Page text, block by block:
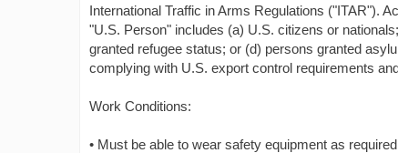
International Traffic in Arms Regulations ("ITAR").
"U.S. Person" includes (a) U.S. citizens or
granted refugee status; or (d) persons granted
complying with U.S. export control requirements
Work Conditions:
• Must be able to wear safety equipment as